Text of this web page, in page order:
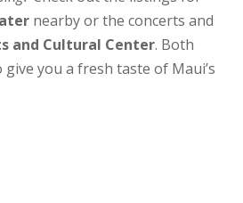
nearby or the concerts and
and Cultural Center. Both
you a fresh taste of Maui’s